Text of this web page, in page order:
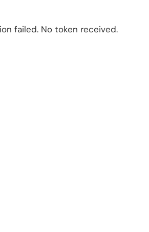
failed. No token received.